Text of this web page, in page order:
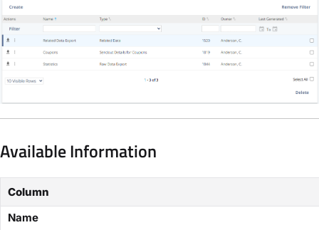
Available Information
Column
Name